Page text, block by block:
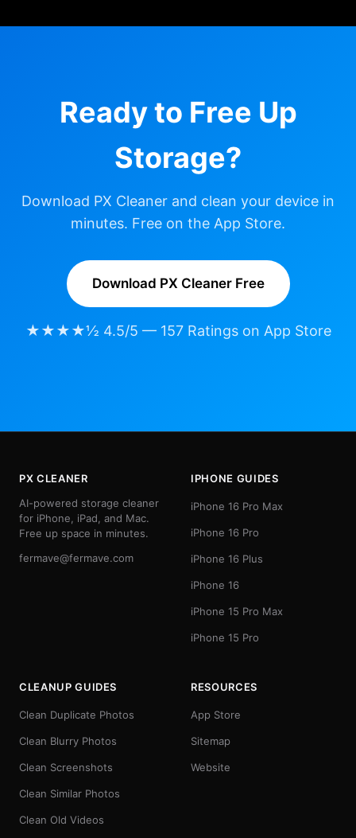
Ready to Free Up
Storage?
Download PX Cleaner and clean your device in
minutes. Free on the App Store.
Download PX Cleaner Free
★★★★½ 4.5/5 — 157 Ratings on App Store
PX CLEANER
AI-powered storage cleaner
for iPhone, iPad, and Mac.
Free up space in minutes.
fermave@fermave.com
IPHONE GUIDES
iPhone 16 Pro Max
iPhone 16 Pro
iPhone 16 Plus
iPhone 16
iPhone 15 Pro Max
iPhone 15 Pro
CLEANUP GUIDES
Clean Duplicate Photos
Clean Blurry Photos
Clean Screenshots
Clean Similar Photos
Clean Old Videos
RESOURCES
App Store
Sitemap
Website